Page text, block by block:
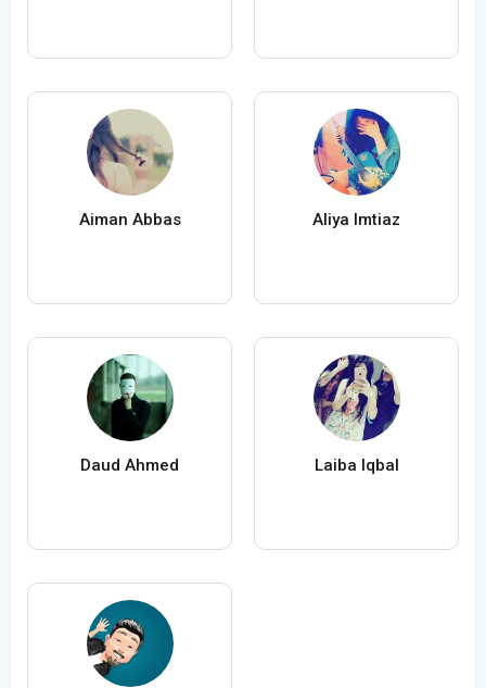
Aiman Abbas Aliya Imtiaz
Daud Ahmed Laiba Iqbal